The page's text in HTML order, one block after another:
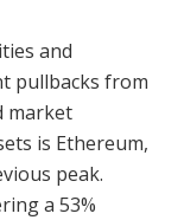
and
pullbacks from
market
is Ethereum,
peak.
a 53%